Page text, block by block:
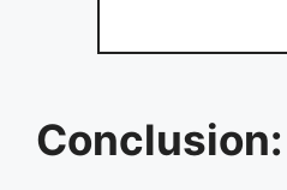
Conclusion: